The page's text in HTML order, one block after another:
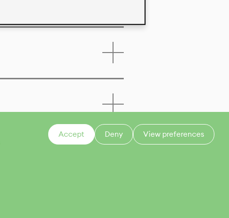
Accept Deny View preferences